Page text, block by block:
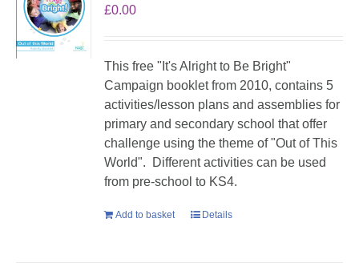
£0.00
This free "It's Alright to Be Bright"
Campaign booklet from 2010, contains 5
activities/lesson plans and assemblies for
primary and secondary school that offer
challenge using the theme of "Out of This
World". Different activities can be used
from pre-school to KS4.
Add to basket Details